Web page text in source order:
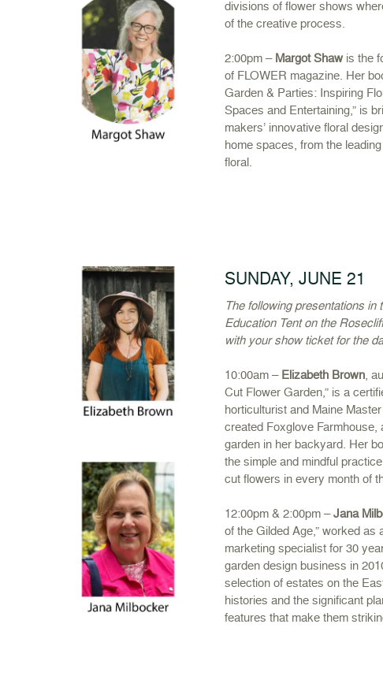
divisions of flower shows
of the creative process.
2:00pm –Margot Shawis the
of FLOWER magazine. Her
Garden & Parties: Inspiring
Spaces and Entertaining,” is
makers’ innovative floral
home spaces, from the
floral.
SUNDAY, JUNE 21
The following presentations in
Education Tent on the
with your show ticket for the
10:00am –Elizabeth Brown,
Cut Flower Garden,” is a
horticulturist and Maine
created Foxglove
garden in her backyard. Her
the simple and mindful
cut flowers in every month of
12:00pm & 2:00pm –Jana
of the Gilded Age,” worked as
marketing specialist for 30
garden design business in
selection of estates on the
histories and the significant
features that make them